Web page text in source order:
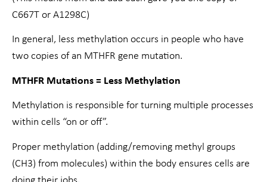
C667T or A1298C)
In general, less methylation occurs in people who have
two copies of an MTHFR gene mutation.
MTHFR Mutations = Less Methylation
Methylation is responsible for turning multiple processes
within cells “on or off”.
Proper methylation (adding/removing methyl groups
(CH3) from molecules) within the body ensures cells are